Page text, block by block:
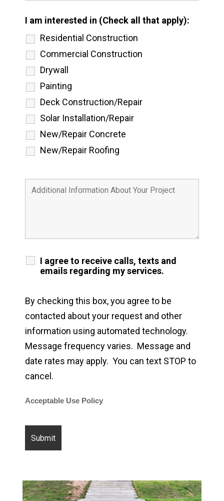
I am interested in (Check all that apply):
Residential Construction
Commercial Construction
Drywall
Painting
Deck Construction/Repair
Solar Installation/Repair
New/Repair Concrete
New/Repair Roofing
I agree to receive calls, texts and
emails regarding my services.
By checking this box, you agree to be
contacted about your request and other
information using automated technology.
Message frequency varies. Message and
date rates may apply. You can text STOP to
cancel.
Acceptable Use Policy